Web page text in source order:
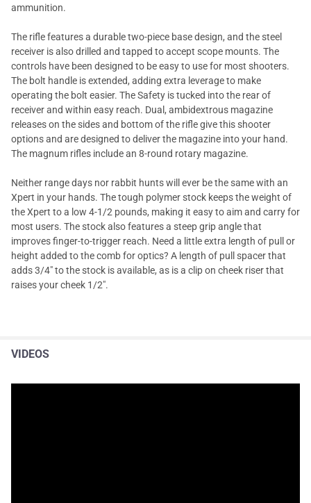
ammunition.
The rifle features a durable two-piece base design, and the steel
receiver is also drilled and tapped to accept scope mounts. The
controls have been designed to be easy to use for most shooters.
The bolt handle is extended, adding extra leverage to make
operating the bolt easier. The Safety is tucked into the rear of
receiver and within easy reach. Dual, ambidextrous magazine
releases on the sides and bottom of the rifle give this shooter
options and are designed to deliver the magazine into your hand.
The magnum rifles include an 8-round rotary magazine.
Neither range days nor rabbit hunts will ever be the same with an
Xpert in your hands. The tough polymer stock keeps the weight of
the Xpert to a low 4-1/2 pounds, making it easy to aim and carry for
most users. The stock also features a steep grip angle that
improves finger-to-trigger reach. Need a little extra length of pull or
height added to the comb for optics? A length of pull spacer that
adds 3/4" to the stock is available, as is a clip on cheek riser that
raises your cheek 1/2".
VIDEOS